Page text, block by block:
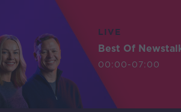
LIVE
Best Of
00:00-07:00